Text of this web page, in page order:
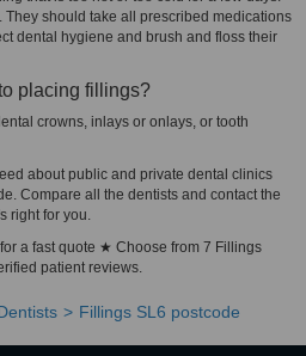
should take all prescribed medications
dental hygiene and brush and floss their
placing fillings?
crowns, inlays or onlays, or tooth
about public and private dental clinics
Compare all the dentists and contact the
right for you.
a fast quote ★ Choose from 7 Fillings
patient reviews.
Fillings SL6 postcode